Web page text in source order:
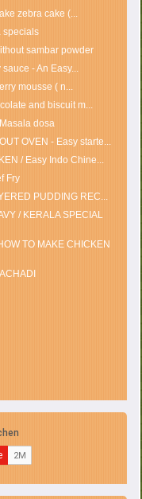
zebra cake (...
specials
sambar powder
- An Easy...
mousse ( n...
and biscuit m...
dosa
OVEN - Easy starte...
/ Easy Indo Chine...
Fry
PUDDING REC...
/ KERALA SPECIAL
TO MAKE CHICKEN